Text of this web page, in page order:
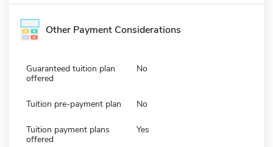
Other Payment Considerations
Guaranteed tuition plan
offered
No
Tuition pre-payment plan No
Tuition payment plans
offered
Yes